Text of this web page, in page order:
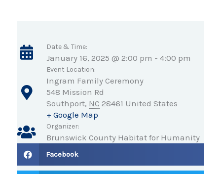
Date & Time:
January 16, 2025 @ 2:00 pm - 4:00 pm
Event Location:
Ingram Family Ceremony
548 Mission Rd
Southport, NC 28461 United States
+ Google Map
Organizer:
Brunswick County Habitat for Humanity
Facebook